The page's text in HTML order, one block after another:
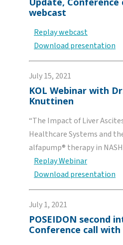
webcast
Replay webcast
Download presentation
July 15, 2021
KOL Webinar with
Knuttinen
“The Impact of Liver
Healthcare Systems and
alfapump® therapy in
Replay Webinar
Download presentation
July 1, 2021
POSEIDON second
Conference call